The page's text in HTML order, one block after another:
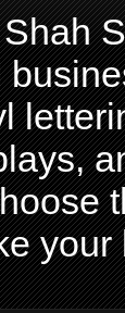
your